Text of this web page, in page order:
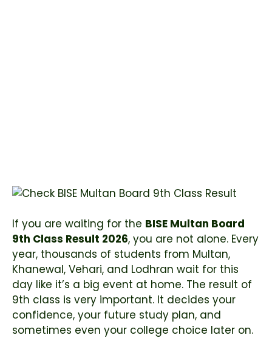
If you are waiting for the BISE Multan Board
9th Class Result 2026, you are not alone. Every
year, thousands of students from Multan,
Khanewal, Vehari, and Lodhran wait for this
day like it’s a big event at home. The result of
9th class is very important. It decides your
confidence, your future study plan, and
sometimes even your college choice later on.